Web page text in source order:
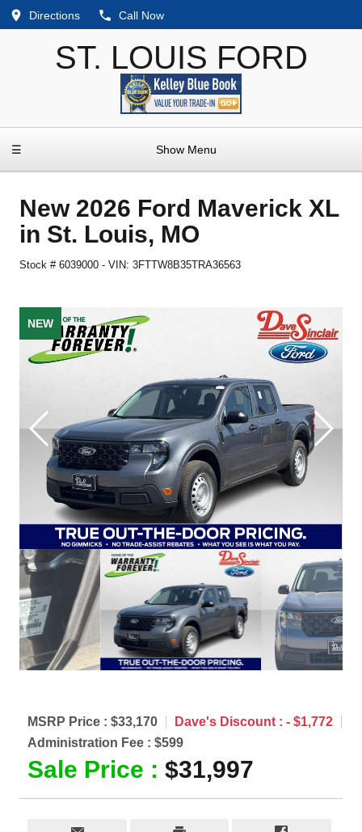
Directions Call Now
ST. LOUIS FORD
☰ Show Menu
New2026 Ford Maverick XL
in St. Louis, MO
Stock #6039000 -VIN:3FTTW8B35TRA36563
NEW
NEW
MSRP Price : $33,170 Dave's Discount : - $1,772
Administration Fee : $599
Sale Price : $31,997